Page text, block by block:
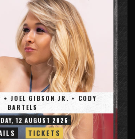
+ JOEL GIBSON JR. + CODY
BARTELS
12 AUGUST 2026
TICKETS